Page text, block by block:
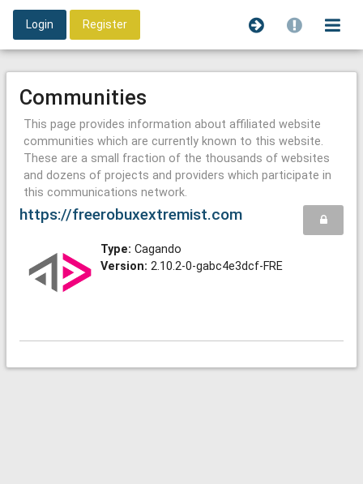
Login Register
Communities
This page provides information about affiliated website
communities which are currently known to this website.
These are a small fraction of the thousands of websites
and dozens of projects and providers which participate in
this communications network.
https://freerobuxextremist.com
Type: Cagando
Version: 2.10.2-0-gabc4e3dcf-FRE